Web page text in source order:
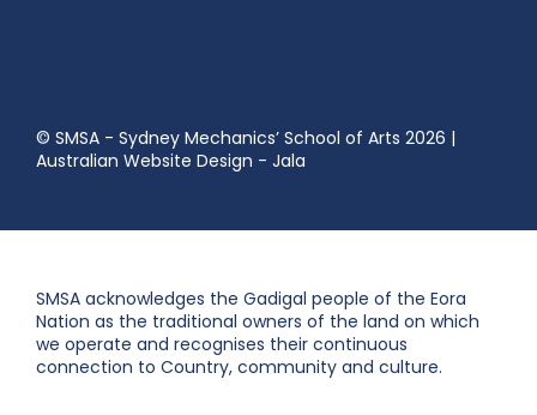
© SMSA - Sydney Mechanics’ School of Arts 2026 |
Australian Website Design - Jala
SMSA acknowledges the Gadigal people of the Eora
Nation as the traditional owners of the land on which
we operate and recognises their continuous
connection to Country, community and culture.